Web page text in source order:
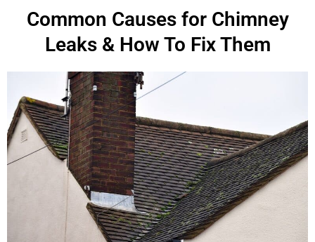
Common Causes for Chimney
Leaks & How To Fix Them